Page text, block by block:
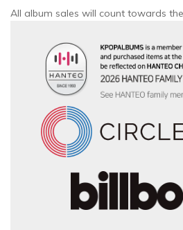
All album sales will count towards